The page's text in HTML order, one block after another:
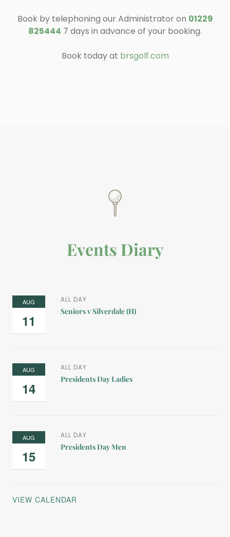
Book by telephoning our Administrator on 01229
825444 7 days in advance of your booking.
Book today at brsgolf.com
Events Diary
AUG
11
ALL DAY
Seniors v Silverdale (H)
AUG
14
ALL DAY
Presidents Day Ladies
AUG
15
ALL DAY
Presidents Day Men
VIEW CALENDAR